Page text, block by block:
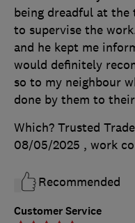
Customer Service
being dreadful at the
to supervise the
and he kept me
would definitely
so to my neighbour
done by them to
Which? Trusted
08/05/2025 , work
Recommended